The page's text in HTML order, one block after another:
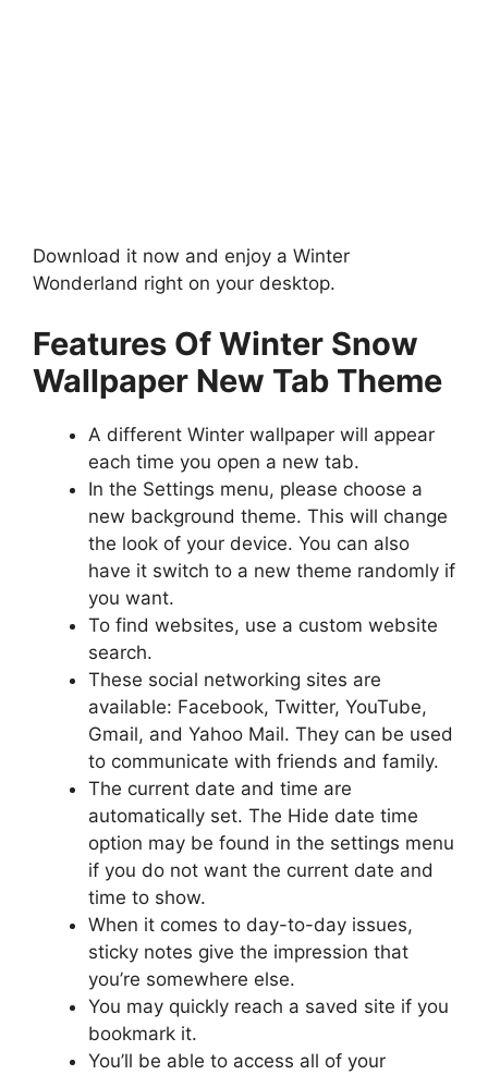
Download it now and enjoy a Winter
Wonderland right on your desktop.
Features Of Winter Snow
Wallpaper New Tab Theme
A different Winter wallpaper will appear
each time you open a new tab.
In the Settings menu, please choose a
new background theme. This will change
the look of your device. You can also
have it switch to a new theme randomly if
you want.
To find websites, use a custom website
search.
These social networking sites are
available: Facebook, Twitter, YouTube,
Gmail, and Yahoo Mail. They can be used
to communicate with friends and family.
The current date and time are
automatically set. The Hide date time
option may be found in the settings menu
if you do not want the current date and
time to show.
When it comes to day-to-day issues,
sticky notes give the impression that
you’re somewhere else.
You may quickly reach a saved site if you
bookmark it.
You’ll be able to access all of your